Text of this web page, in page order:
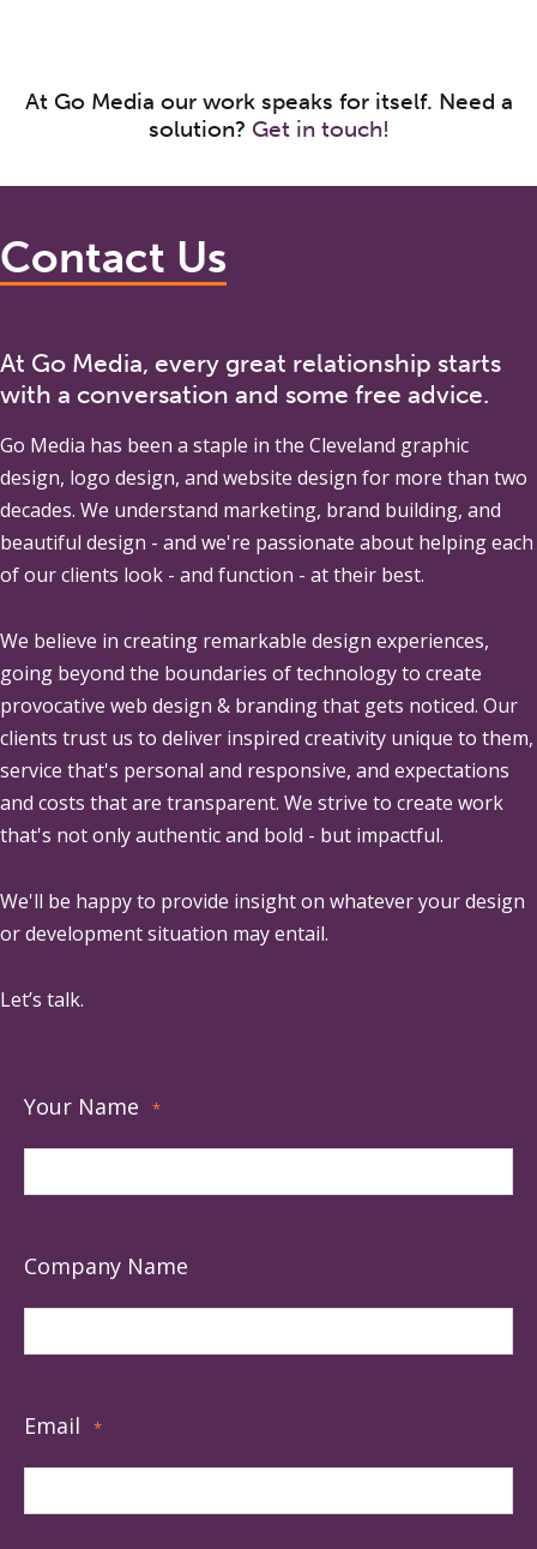
At Go Media our work speaks for itself. Need a
solution? Get in touch!
Contact Us
At Go Media, every great relationship starts
with a conversation and some free advice.
Go Media has been a staple in the Cleveland graphic
design, logo design, and website design for more than two
decades. We understand marketing, brand building, and
beautiful design - and we're passionate about helping each
of our clients look - and function - at their best.
We believe in creating remarkable design experiences,
going beyond the boundaries of technology to create
provocative web design & branding that gets noticed. Our
clients trust us to deliver inspired creativity unique to them,
service that's personal and responsive, and expectations
and costs that are transparent. We strive to create work
that's not only authentic and bold - but impactful.
We'll be happy to provide insight on whatever your design
or development situation may entail.
Let’s talk.
Your Name *
Company Name
Email *